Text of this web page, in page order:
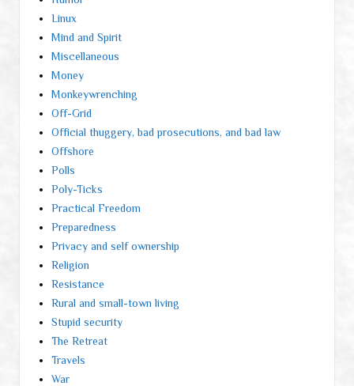
Linux
Mind and Spirit
Miscellaneous
Money
Monkeywrenching
Off-Grid
Official thuggery, bad prosecutions, and bad law
Offshore
Polls
Poly-Ticks
Practical Freedom
Preparedness
Privacy and self ownership
Religion
Resistance
Rural and small-town living
Stupid security
The Retreat
Travels
War